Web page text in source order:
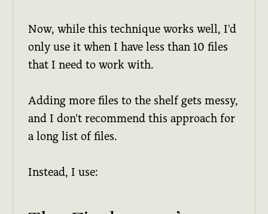
Now, while this technique works well, I'd
only use it when I have less than 10 files
that I need to work with.
Adding more files to the shelf gets messy,
and I don't recommend this approach for
a long list of files.
Instead, I use: